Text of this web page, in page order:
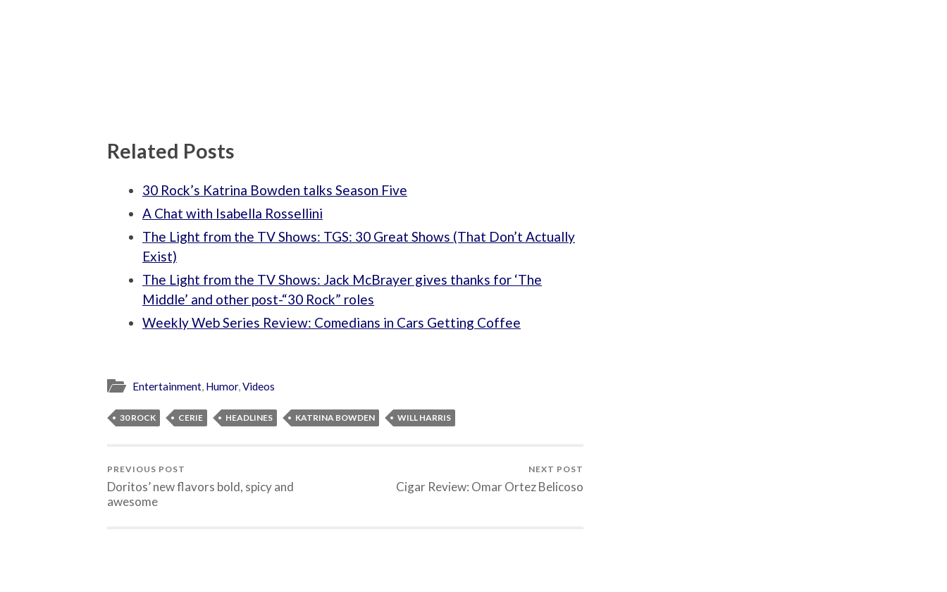
Related Posts
30 Rock’s Katrina Bowden talks Season Five
A Chat with Isabella Rossellini
The Light from the TV Shows: TGS: 30 Great Shows (That Don’t Actually
Exist)
The Light from the TV Shows: Jack McBrayer gives thanks for ‘The
Middle’ and other post-“30 Rock” roles
Weekly Web Series Review: Comedians in Cars Getting Coffee
Entertainment, Humor,Videos
30 ROCK CERIE HEADLINES KATRINA BOWDEN WILL HARRIS
PREVIOUS POST
Doritos’ new flavors bold, spicy and
awesome
NEXT POST
Cigar Review: Omar Ortez Belicoso